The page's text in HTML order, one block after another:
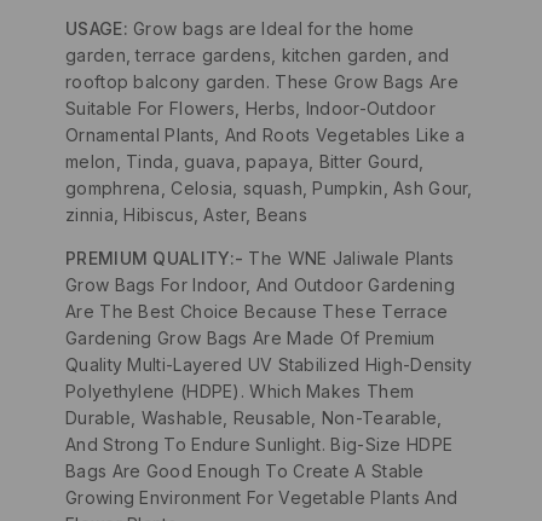
USAGE: Grow bags are Ideal for the home
garden, terrace gardens, kitchen garden, and
rooftop balcony garden. These Grow Bags Are
Suitable For Flowers, Herbs, Indoor-Outdoor
Ornamental Plants, And Roots Vegetables Like a
melon, Tinda, guava, papaya, Bitter Gourd,
gomphrena, Celosia, squash, Pumpkin, Ash Gour,
zinnia, Hibiscus, Aster, Beans
PREMIUM QUALITY:- The WNE Jaliwale Plants
Grow Bags For Indoor, And Outdoor Gardening
Are The Best Choice Because These Terrace
Gardening Grow Bags Are Made Of Premium
Quality Multi-Layered UV Stabilized High-Density
Polyethylene (HDPE). Which Makes Them
Durable, Washable, Reusable, Non-Tearable,
And Strong To Endure Sunlight. Big-Size HDPE
Bags Are Good Enough To Create A Stable
Growing Environment For Vegetable Plants And